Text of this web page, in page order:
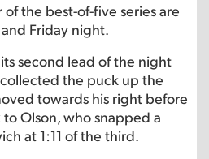
the best-of-five series are
Friday night.
second lead of the night
the puck up the
towards his right before
Olson, who snapped a
at 1:11 of the third.